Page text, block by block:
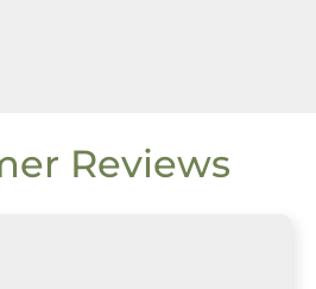
Reviews